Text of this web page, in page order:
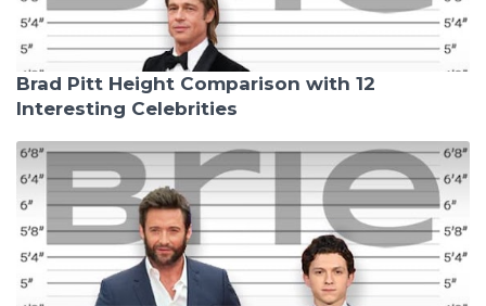
Brad Pitt Height Comparison with 12
Interesting Celebrities